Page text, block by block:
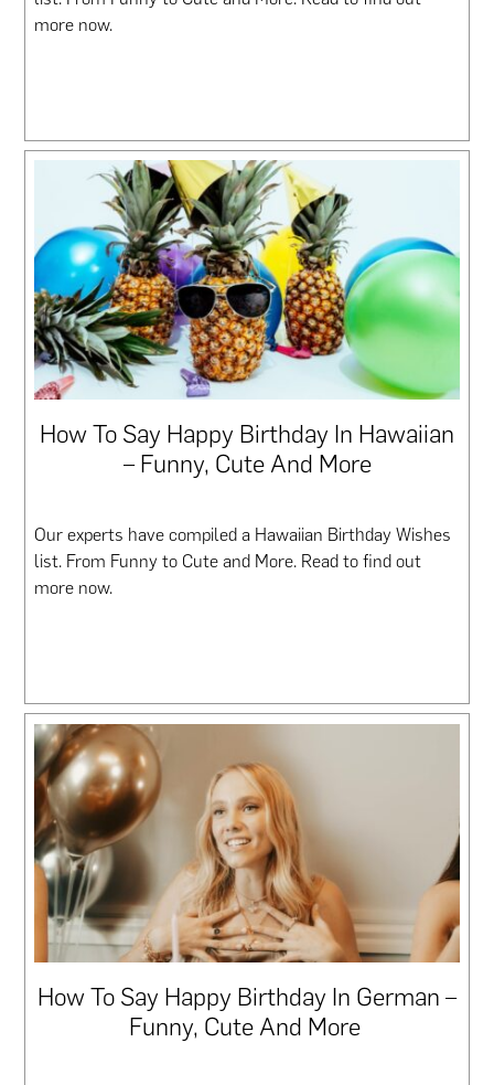
more now.
How To Say Happy Birthday In Hawaiian
– Funny, Cute And More
Our experts have compiled a Hawaiian Birthday Wishes
list. From Funny to Cute and More. Read to find out
more now.
How To Say Happy Birthday In German –
Funny, Cute And More